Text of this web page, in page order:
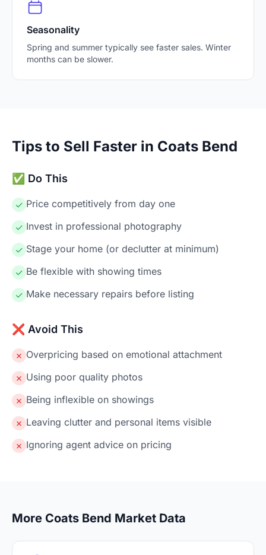
Seasonality
Spring and summer typically see faster sales. Winter
months can be slower.
Tips to Sell Faster in Coats Bend
✅ Do This
✓ Price competitively from day one
✓ Invest in professional photography
✓ Stage your home (or declutter at minimum)
✓ Be flexible with showing times
✓ Make necessary repairs before listing
❌ Avoid This
✗ Overpricing based on emotional attachment
✗ Using poor quality photos
✗ Being inflexible on showings
✗ Leaving clutter and personal items visible
✗ Ignoring agent advice on pricing
More Coats Bend Market Data